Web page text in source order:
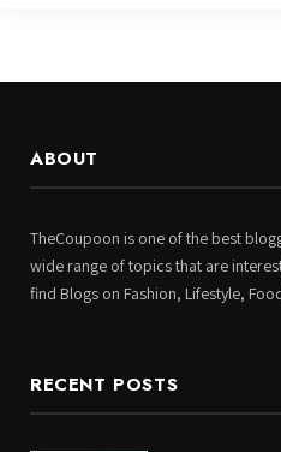
ABOUT
TheCoupoon is one of the best
wide range of topics that are
find Blogs on Fashion, Lifestyle,
RECENT POSTS